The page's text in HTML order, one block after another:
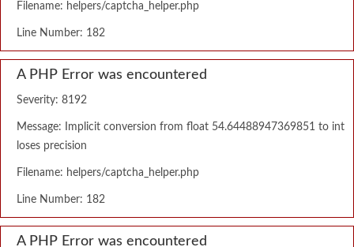
Filename: helpers/captcha_helper.php
Line Number: 182
A PHP Error was encountered
Severity: 8192
Message: Implicit conversion from float 54.64488947369851 to int
loses precision
Filename: helpers/captcha_helper.php
Line Number: 182
A PHP Error was encountered